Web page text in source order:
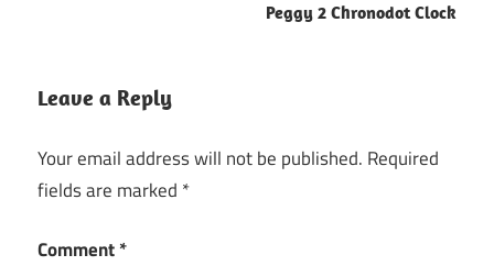
Peggy 2 Chronodot Clock
Leave a Reply
Your email address will not be published. Required
fields are marked *
Comment*